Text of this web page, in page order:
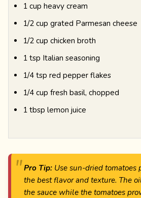
1 cup heavy cream
1/2 cup grated Parmesan cheese
1/2 cup chicken broth
1 tsp Italian seasoning
1/4 tsp red pepper flakes
1/4 cup fresh basil, chopped
1 tbsp lemon juice
Pro Tip: Use sun-dried tomatoes
the best flavor and texture. The
the sauce while the tomatoes